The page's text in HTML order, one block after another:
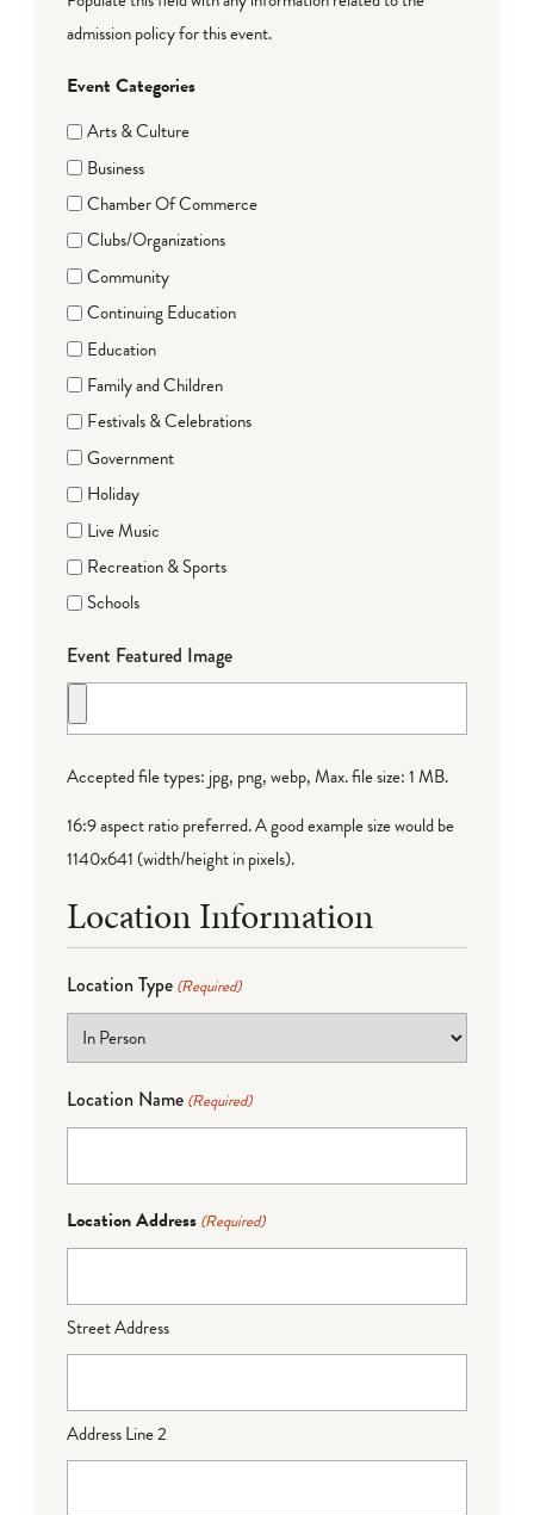
admission policy for this event.
Event Categories
Arts & Culture
Business
Chamber Of Commerce
Clubs/Organizations
Community
Continuing Education
Education
Family and Children
Festivals & Celebrations
Government
Holiday
Live Music
Recreation & Sports
Schools
Event Featured Image
Accepted file types: jpg, png, webp, Max. file size: 1 MB.
16:9 aspect ratio preferred. A good example size would be
1140x641 (width/height in pixels).
Location Information
Location Type (Required)
Location Name (Required)
Location Address (Required)
Street Address
Address Line 2